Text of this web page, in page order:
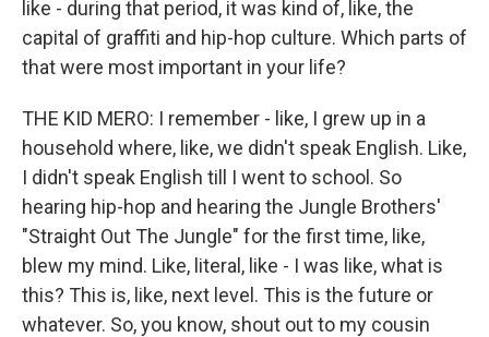
like - during that period, it was kind of, like, the
capital of graffiti and hip-hop culture. Which parts of
that were most important in your life?
THE KID MERO: I remember - like, I grew up in a
household where, like, we didn't speak English. Like,
I didn't speak English till I went to school. So
hearing hip-hop and hearing the Jungle Brothers'
"Straight Out The Jungle" for the first time, like,
blew my mind. Like, literal, like - I was like, what is
this? This is, like, next level. This is the future or
whatever. So, you know, shout out to my cousin